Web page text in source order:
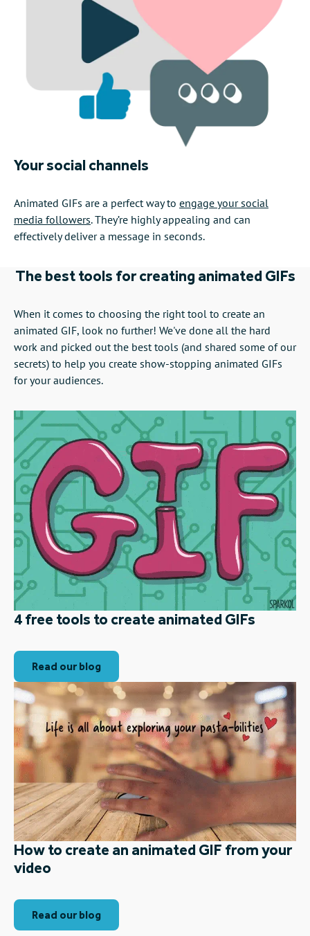
Your social channels
Animated GIFs are a perfect way to engage your social
media followers. They’re highly appealing and can
effectively deliver a message in seconds.
The best tools for creating animated GIFs
When it comes to choosing the right tool to create an
animated GIF, look no further! We've done all the hard
work and picked out the best tools (and shared some of our
secrets) to help you create show-stopping animated GIFs
for your audiences.
4 free tools to create animated GIFs
Read our blog
How to create an animated GIF from your
video
Read our blog